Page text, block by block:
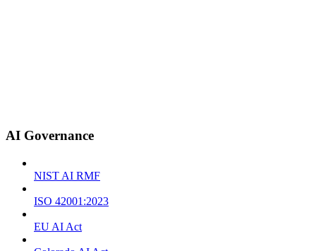
AI Governance
NIST AI RMF
ISO 42001:2023
EU AI Act